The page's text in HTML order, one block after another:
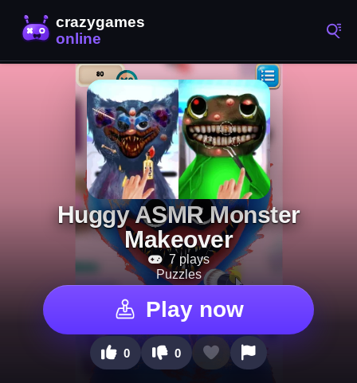
Huggy ASMR Monster
Makeover
7 plays
Puzzles
Play now
0 0